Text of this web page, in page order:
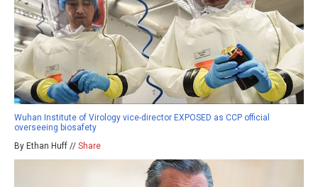
Wuhan Institute of Virology vice-director EXPOSED as CCP official
overseeing biosafety
By Ethan Huff // Share